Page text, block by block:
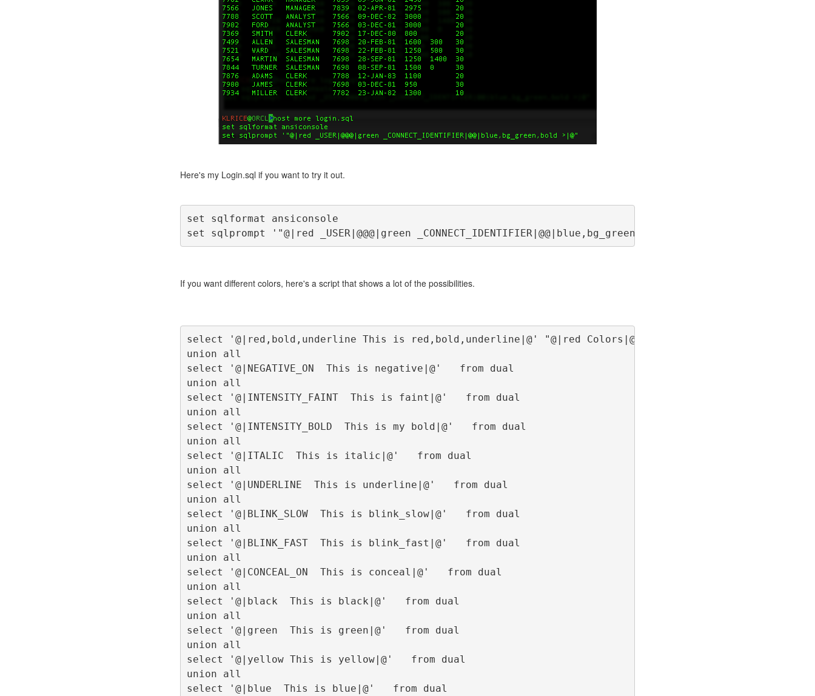
Here's my Login.sql if you want to try it out.
set sqlformat ansiconsole
set sqlprompt '"@|red _USER|@@@|green _CONNECT_IDENTIFIER|@@|blue,bg_green,bold >|@"
If you want different colors, here's a script that shows a lot of the possibilities.
select '@|red,bold,underline This is red,bold,underline|@' "@|red Colors|@"  from dual
union all
select '@|NEGATIVE_ON  This is negative|@'   from dual
union all
select '@|INTENSITY_FAINT  This is faint|@'   from dual
union all
select '@|INTENSITY_BOLD  This is my bold|@'   from dual
union all
select '@|ITALIC  This is italic|@'   from dual
union all
select '@|UNDERLINE  This is underline|@'   from dual
union all
select '@|BLINK_SLOW  This is blink_slow|@'   from dual
union all
select '@|BLINK_FAST  This is blink_fast|@'   from dual
union all
select '@|CONCEAL_ON  This is conceal|@'   from dual
union all
select '@|black  This is black|@'   from dual
union all
select '@|green  This is green|@'   from dual
union all
select '@|yellow This is yellow|@'   from dual
union all
select '@|blue  This is blue|@'   from dual